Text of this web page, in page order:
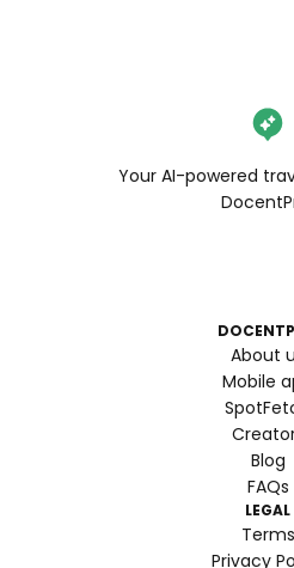
Your AI-powered
About
Mobile
Blog
FAQs
LEGAL
Terms
Privacy